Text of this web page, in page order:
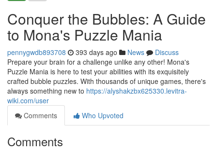
Conquer the Bubbles: A Guide
to Mona's Puzzle Mania
pennygwdb893708 393 days ago News
Discuss
Prepare your brain for a challenge unlike any other! Mona's
Puzzle Mania is here to test your abilities with its exquisitely
crafted bubble puzzles. With thousands of unique games, there's
always something new to https://alyshakzbx625330.levitra-
wiki.com/user
Comments
Who Upvoted
Comments